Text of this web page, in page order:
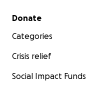
Secondary menu
Donate
Categories
Crisis relief
Social Impact Funds